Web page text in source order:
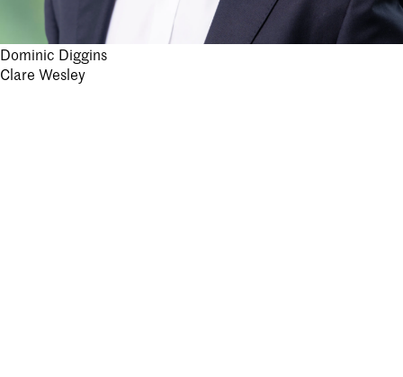
Post
navigation
Dominic Diggins
Clare Wesley